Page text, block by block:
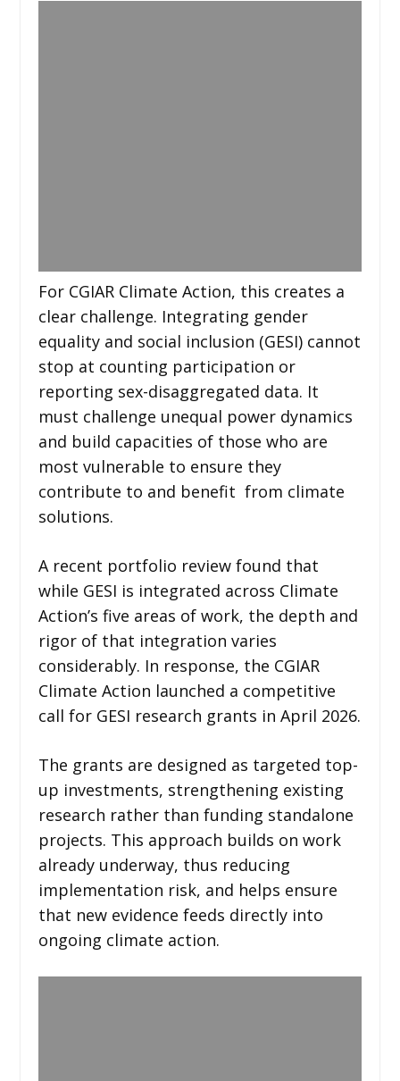
For CGIAR Climate Action, this creates a
clear challenge. Integrating gender
equality and social inclusion (GESI) cannot
stop at counting participation or
reporting sex-disaggregated data. It
must challenge unequal power dynamics
and build capacities of those who are
most vulnerable to ensure they
contribute to and benefit from climate
solutions.
A recent portfolio review found that
while GESI is integrated across Climate
Action’s five areas of work, the depth and
rigor of that integration varies
considerably. In response, the CGIAR
Climate Action launched a competitive
call for GESI research grants in April 2026.
The grants are designed as targeted top-
up investments, strengthening existing
research rather than funding standalone
projects. This approach builds on work
already underway, thus reducing
implementation risk, and helps ensure
that new evidence feeds directly into
ongoing climate action.